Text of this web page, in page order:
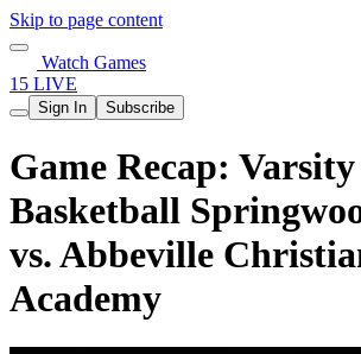
Skip to page content
Watch Games
15 LIVE
Sign In Subscribe
Game Recap:
Basketball
vs. Abbeville
Academy